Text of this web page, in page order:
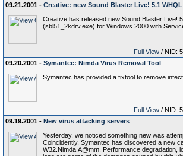
09.21.2001 - Creative: new Sound Blaster Live! 5.1
Creative has released new Sound Blaster Live!
(sbl51_2kdrv.exe) for Windows 2000 with
Full View / NID:
09.20.2001 - Symantec: Nimda Virus Removal Tool
Symantec has provided a fixtool to remove
Full View / NID:
09.19.2001 - New virus attacking servers
Yesterday, we noticed something new was
Coincidently, Symantec has discovered a new
W32.Nimda.A@mm. Performance degradation,